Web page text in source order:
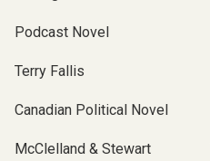
Podcast Novel
Terry Fallis
Canadian Political Novel
McClelland & Stewart